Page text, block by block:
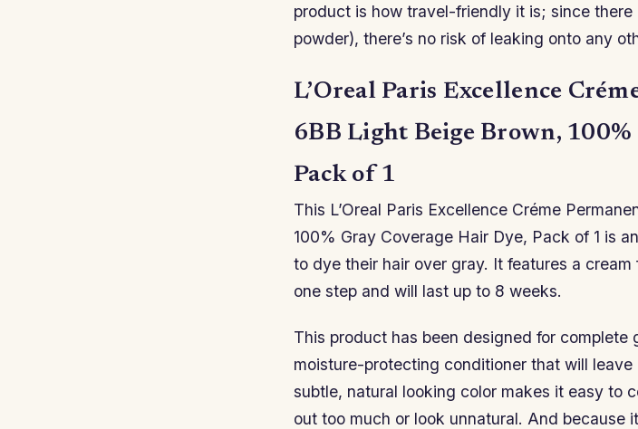
product is how travel-friendly it is; since
powder), there’s no risk of leaking onto any
L’Oreal Paris Excellence
6BB Light Beige Brown, 100%
Pack of 1
This L’Oreal Paris Excellence Créme
100% Gray Coverage Hair Dye, Pack of 1 is
to dye their hair over gray. It features a
one step and will last up to 8 weeks.
This product has been designed for
moisture-protecting conditioner that will
subtle, natural looking color makes it easy to
out too much or look unnatural. And because